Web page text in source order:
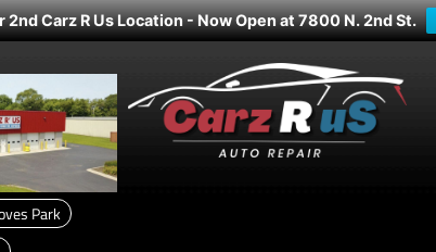
2nd Carz R Us Location - Now Open at 7800 N. 2nd St.
Park